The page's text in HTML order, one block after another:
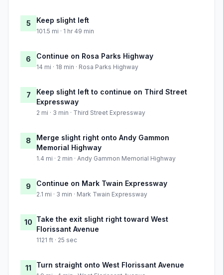
5 Keep slight left
101.5 mi · 1 hr 49 min
6 Continue on Rosa Parks Highway
14 mi · 18 min · Rosa Parks Highway
7
Keep slight left to continue on Third Street
Expressway
2 mi · 3 min · Third Street Expressway
8
Merge slight right onto Andy Gammon
Memorial Highway
1.4 mi · 2 min · Andy Gammon Memorial Highway
9 Continue on Mark Twain Expressway
2.1 mi · 3 min · Mark Twain Expressway
10 Take the exit slight right toward West
Florissant Avenue
1121 ft · 25 sec
11 Turn straight onto West Florissant Avenue